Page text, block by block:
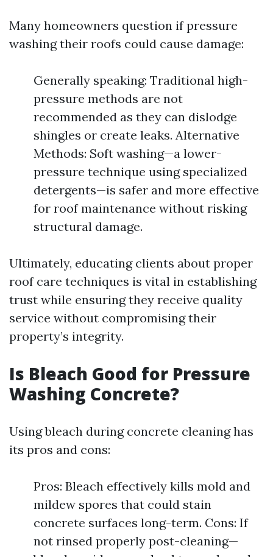
Many homeowners question if pressure
washing their roofs could cause damage:
Generally speaking: Traditional high-
pressure methods are not
recommended as they can dislodge
shingles or create leaks. Alternative
Methods: Soft washing—a lower-
pressure technique using specialized
detergents—is safer and more effective
for roof maintenance without risking
structural damage.
Ultimately, educating clients about proper
roof care techniques is vital in establishing
trust while ensuring they receive quality
service without compromising their
property’s integrity.
Is Bleach Good for Pressure
Washing Concrete?
Using bleach during concrete cleaning has
its pros and cons:
Pros: Bleach effectively kills mold and
mildew spores that could stain
concrete surfaces long-term. Cons: If
not rinsed properly post-cleaning—